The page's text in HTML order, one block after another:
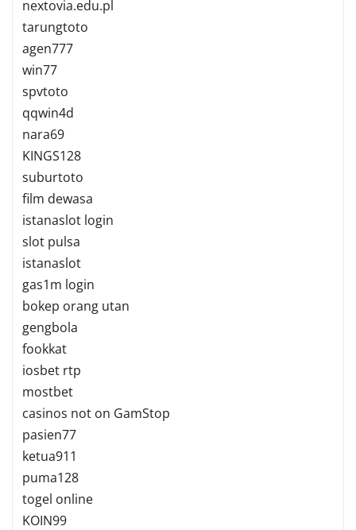
nextovia.edu.pl
tarungtoto
agen777
win77
spvtoto
qqwin4d
nara69
KINGS128
suburtoto
film dewasa
istanaslot login
slot pulsa
istanaslot
gas1m login
bokep orang utan
gengbola
fookkat
iosbet rtp
mostbet
casinos not on GamStop
pasien77
ketua911
puma128
togel online
KOIN99